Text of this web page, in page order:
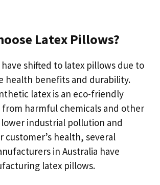
Latex Pillows?
shifted to latex pillows due to
health benefits and durability.
latex is an eco-friendly
harmful chemicals and other
lower industrial pollution and
customer’s health, several
in Australia have
latex pillows.